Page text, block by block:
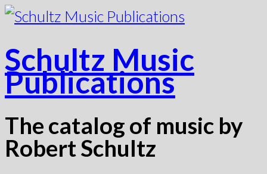
Schultz Music
Publications
The catalog of music by
Robert Schultz